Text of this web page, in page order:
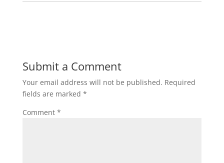
Submit a Comment
Your email address will not be published. Required
fields are marked *
Comment *